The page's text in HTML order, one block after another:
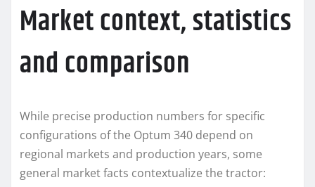
Market context, statistics
and comparison
While precise production numbers for specific
configurations of the Optum 340 depend on
regional markets and production years, some
general market facts contextualize the tractor: